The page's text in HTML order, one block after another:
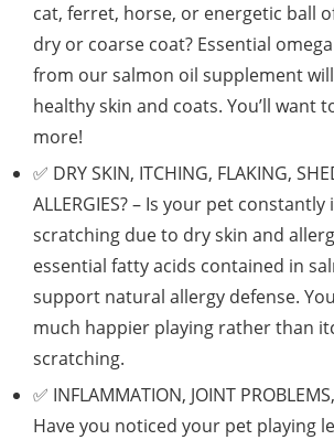
cat, ferret, horse, or energetic ball
dry or coarse coat? Essential
from our salmon oil supplement
healthy skin and coats. You’ll want
more!
✅ DRY SKIN, ITCHING, FLAKING,
ALLERGIES? – Is your pet
scratching due to dry skin and
essential fatty acids contained in
support natural allergy defense.
much happier playing rather than
scratching.
✅ INFLAMMATION, JOINT
Have you noticed your pet playing